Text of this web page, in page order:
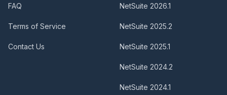
FAQ
Terms of Service
Contact Us
NetSuite 2026.1
NetSuite 2025.2
NetSuite 2025.1
NetSuite 2024.2
NetSuite 2024.1